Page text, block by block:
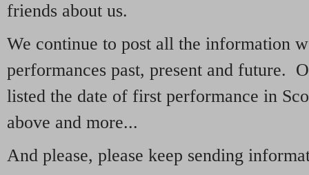
friends about us.
We continue to post all the information
performances past, present and future.
listed the date of first performance in
above and more...
And please, please keep sending